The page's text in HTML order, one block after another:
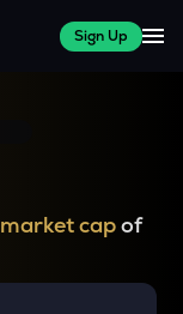
Sign Up
market capof